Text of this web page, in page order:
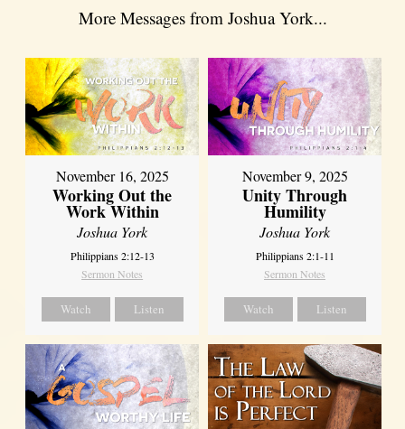
More Messages from Joshua York...
November 16, 2025
Working Out the
Work Within
Joshua York
Philippians 2:12-13
Sermon Notes
Watch Listen
November 9, 2025
Unity Through
Humility
Joshua York
Philippians 2:1-11
Sermon Notes
Watch Listen